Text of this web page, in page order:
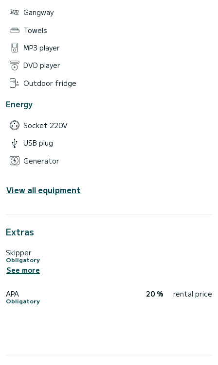
Gangway
Towels
MP3 player
DVD player
Outdoor fridge
Energy
Socket 220V
USB plug
Generator
View all equipment
Extras
Skipper
Obligatory
See more
APA
Obligatory
20 % rental price